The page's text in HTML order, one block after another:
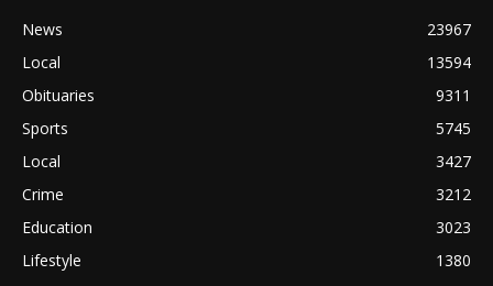
News
23967
Local
13594
Obituaries
9311
Sports
5745
Local
3427
Crime
3212
Education
3023
Lifestyle
1380